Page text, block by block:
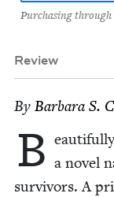
Purchasing
Review
By Bar­bara S.
B a nov­el
sur­vivors. A